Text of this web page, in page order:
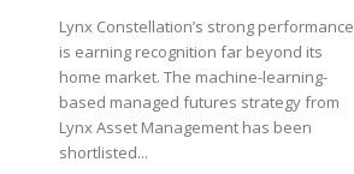
Lynx Constellation’s strong performance
is earning recognition far beyond its
home market. The machine-learning-
based managed futures strategy from
Lynx Asset Management has been
shortlisted...